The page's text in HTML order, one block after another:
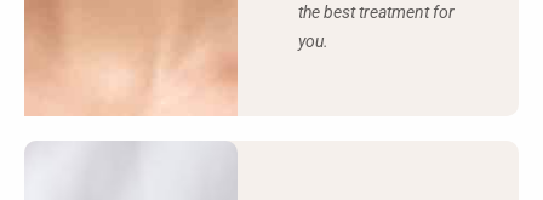
the best treatment for
you.